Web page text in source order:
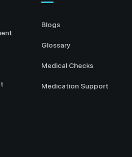
Blogs
Glossary
Medical Checks
Medication Support